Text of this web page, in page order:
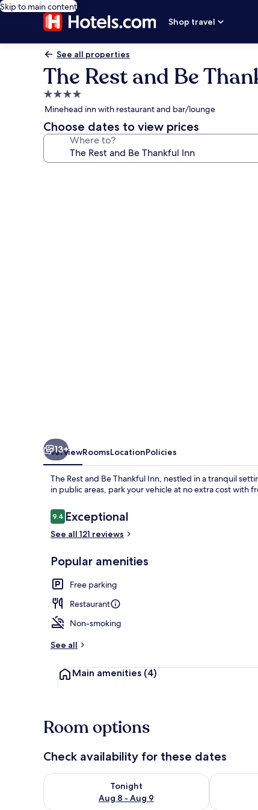
Skip to main content
Shop travel
See all properties
The Rest and Be
4.0
star
property
Minehead inn with restaurant and bar/lounge
Choose dates to view prices
Where to?
13+
OverviewRoomsLocationPolicies
The Rest and Be Thankful Inn, nestled in a tranquil
in public areas, park your vehicle at no extra cost with
Reviews
9.49.4 out of 10
Exceptional
See all 121 reviews
Popular amenities
Free parking
Restaurant
Non-smoking
See all
Main amenities (4)
Room options
Check availability for these dates
Tonight
Aug 8 - Aug 9
Check availability for tonight Aug 8 - Aug 9
Check